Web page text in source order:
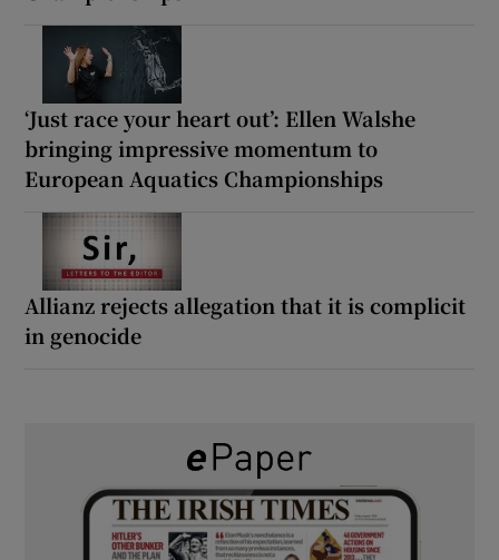
‘Just race your heart out’: Ellen Walshe
bringing impressive momentum to
European Aquatics Championships
Allianz rejects allegation that it is complicit
in genocide